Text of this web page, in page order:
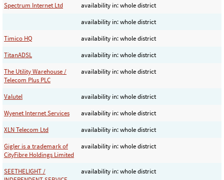
Spectrum Internet Ltd
availability in: whole district
availability in: whole district
Timico HQ
availability in: whole district
TitanADSL
availability in: whole district
The Utility Warehouse /
Telecom Plus PLC
availability in: whole district
Valutel
availability in: whole district
Wyenet Internet Services
availability in: whole district
XLN Telecom Ltd
availability in: whole district
Gigler is a trademark of
CityFibre Holdings Limited
availability in: whole district
SEETHELIGHT /
availability in: whole district